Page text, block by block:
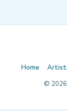
Home
© 2026